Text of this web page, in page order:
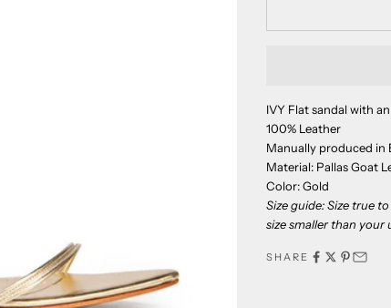
IVY Flat sandal with
100% Leather
Manually produced in
Material: Pallas Goat
Color: Gold
Size guide: Size true
size smaller than your
SHARE